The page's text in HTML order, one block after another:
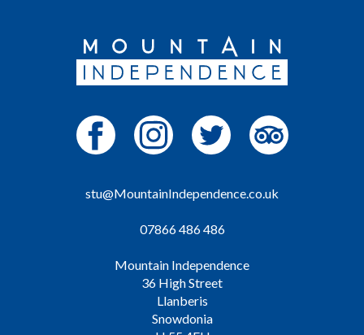
stu@MountainIndependence.co.uk
07866 486 486
Mountain Independence
36 High Street
Llanberis
Snowdonia